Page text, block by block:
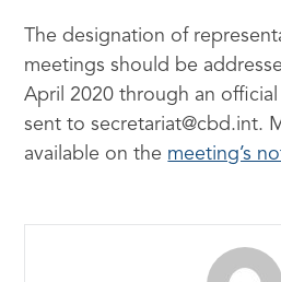
The designation of
meetings should be
April 2020 through an
sent to secretariat@cbd.int.
available on the meeting’s